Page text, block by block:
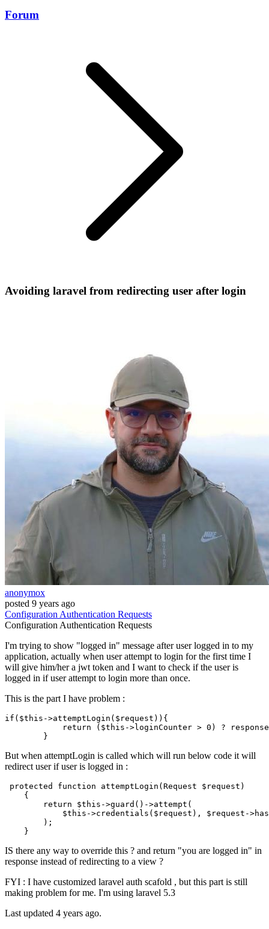
Forum
Avoiding laravel from redirecting user after login
anonymox
posted 9 years ago
ConfigurationAuthentication Requests
ConfigurationAuthentication Requests
I'm trying to show "logged in" message after user logged in to my
application, actually when user attempt to login for the first time I
will give him/her a jwt token and I want to check if the user is
logged in if user attempt to login more than once.
This is the part I have problem :
if ( $t his->attemptLogin( $request)) {
return
( $t his->loginCounter > 0 ) ?
response
But when attemptLogin is called which will run below code it will
redirect user if user is logged in :
protected function attemptLogin ( Request $request )
{
return
$this ->guard ()->attempt (
$this ->credentials ( $request ), $request ->has
        );
IS there any way to override this ? and return "you are logged in" in
response instead of redirecting to a view ?
FYI : I have customized laravel auth scafold , but this part is still
making problem for me. I'm using laravel 5.3
Last updated 4 years ago.